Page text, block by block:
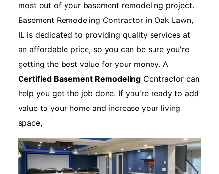
most out of your basement remodeling project.
Basement Remodeling Contractor in Oak Lawn,
IL is dedicated to providing quality services at
an affordable price, so you can be sure you're
getting the best value for your money. A
Certified Basement Remodeling Contractor can
help you get the job done. If you're ready to add
value to your home and increase your living
space,